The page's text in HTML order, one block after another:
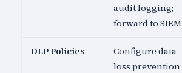
audit logging;
forward to SIEM
DLP Policies
Configure data
loss prevention